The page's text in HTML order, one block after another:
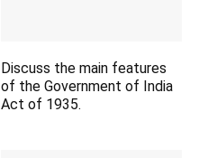
Discuss the main features
of the Government of India
Act of 1935.